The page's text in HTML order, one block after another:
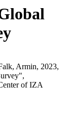
Armin, 2023,
of IZA